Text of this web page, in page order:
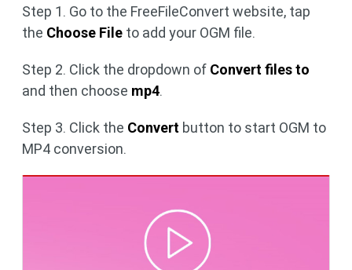
Step 1. Go to the FreeFileConvert website, tap
the Choose File to add your OGM file.
Step 2. Click the dropdown of Convert files to
and then choose mp4.
Step 3. Click the Convert button to start OGM to
MP4 conversion.